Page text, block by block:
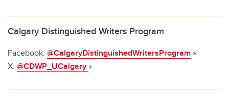
Calgary Distinguished Writers Program
Facebook: @CalgaryDistinguishedWritersProgram»
X: @CDWP_UCalgary»